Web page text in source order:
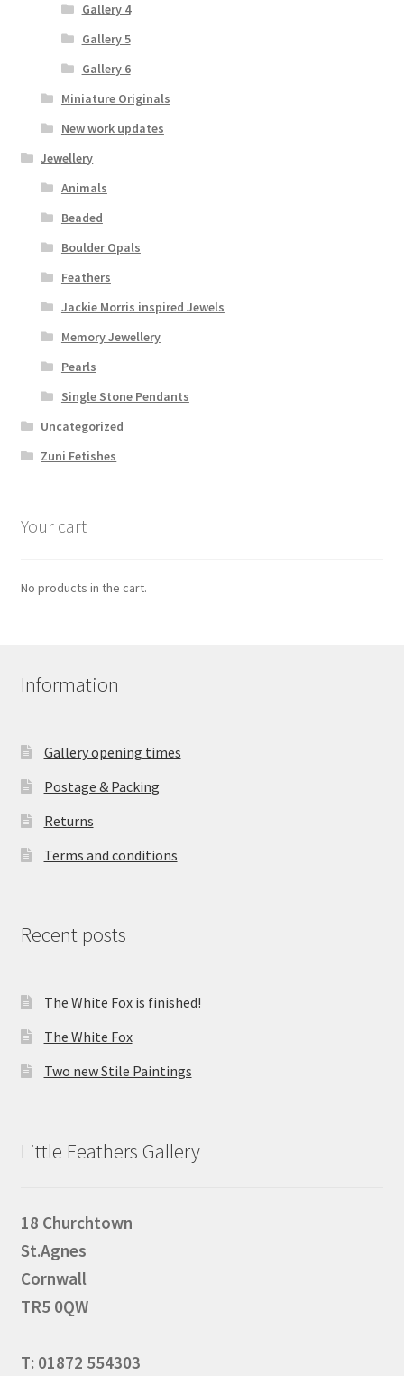
Gallery 4
Gallery 5
Gallery 6
Miniature Originals
New work updates
Jewellery
Animals
Beaded
Boulder Opals
Feathers
Jackie Morris inspired Jewels
Memory Jewellery
Pearls
Single Stone Pendants
Uncategorized
Zuni Fetishes
Your cart
No products in the cart.
Information
Gallery opening times
Postage & Packing
Returns
Terms and conditions
Recent posts
The White Fox is finished!
The White Fox
Two new Stile Paintings
Little Feathers Gallery
18 Churchtown
St.Agnes
Cornwall
TR5 0QW
T: 01872 554303